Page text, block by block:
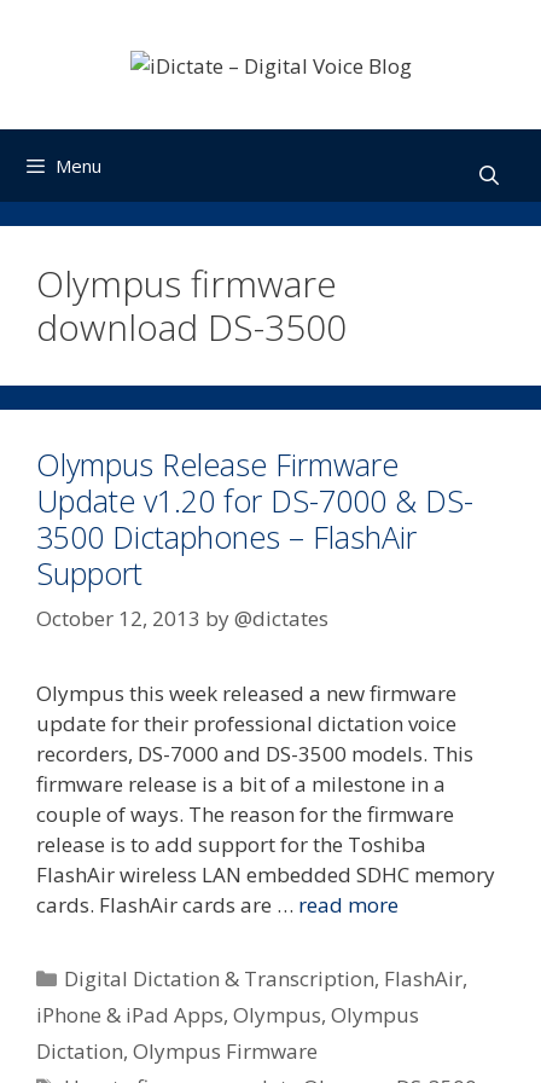
Menu
Olympus firmware
download DS-3500
Olympus Release Firmware
Update v1.20 for DS-7000 & DS-
3500 Dictaphones – FlashAir
Support
October 12, 2013 by@dictates
Olympus this week released a new firmware
update for their professional dictation voice
recorders, DS-7000 and DS-3500 models. This
firmware release is a bit of a milestone in a
couple of ways. The reason for the firmware
release is to add support for the Toshiba
FlashAir wireless LAN embedded SDHC memory
cards. FlashAir cards are … read more
Categories
Digital Dictation & Transcription, FlashAir,
iPhone & iPad Apps, Olympus, Olympus
Dictation, Olympus Firmware